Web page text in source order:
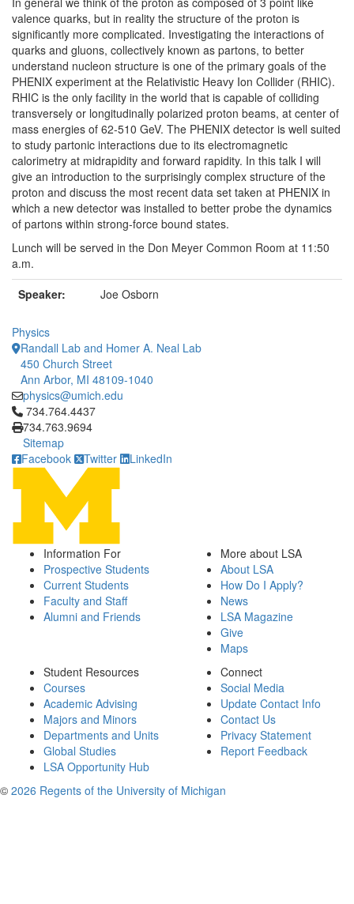
valence quarks, but in reality the structure of the proton is
significantly more complicated. Investigating the interactions of
quarks and gluons, collectively known as partons, to better
understand nucleon structure is one of the primary goals of the
PHENIX experiment at the Relativistic Heavy Ion Collider (RHIC).
RHIC is the only facility in the world that is capable of colliding
transversely or longitudinally polarized proton beams, at center of
mass energies of 62-510 GeV. The PHENIX detector is well suited
to study partonic interactions due to its electromagnetic
calorimetry at midrapidity and forward rapidity. In this talk I will
give an introduction to the surprisingly complex structure of the
proton and discuss the most recent data set taken at PHENIX in
which a new detector was installed to better probe the dynamics
of partons within strong-force bound states.
Lunch will be served in the Don Meyer Common Room at 11:50
a.m.
Speaker:
Joe Osborn
Physics
Randall Lab and Homer A. Neal Lab
450 Church Street
Ann Arbor, MI 48109-1040
physics@umich.edu
Click to call 734.764.4437
734.764.4437
734.763.9694
Sitemap
Facebook
Twitter LinkedIn
Information For
Prospective Students
Current Students
Faculty and Staff
Alumni and Friends
More about LSA
About LSA
How Do I Apply?
News
LSA Magazine
Give
Maps
Student Resources
Courses
Academic Advising
Majors and Minors
Departments and Units
Global Studies
LSA Opportunity Hub
Connect
Social Media
Update Contact Info
Contact Us
Privacy Statement
Report Feedback
© 2026 Regents of the University of Michigan